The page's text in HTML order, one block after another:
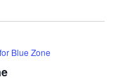
Blue Zone